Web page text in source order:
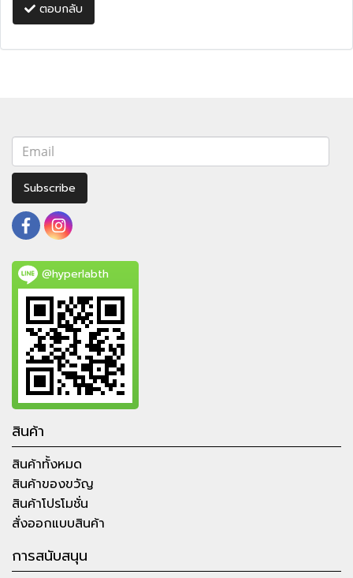
ตอบกลับ
Subscribe
@hyperlabth
สินค้า
สินค้าทั้งหมด
สินค้าของขวัญ
สินค้าโปรโมชั่น
สั่งออกแบบสินค้า
การสนับสนุน